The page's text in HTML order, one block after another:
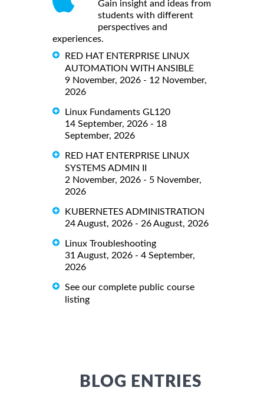
Gain insight and ideas from
students with different
perspectives and
experiences.
RED HAT ENTERPRISE LINUX
AUTOMATION WITH ANSIBLE
9 November, 2026 - 12 November,
2026
Linux Fundaments GL120
14 September, 2026 - 18
September, 2026
RED HAT ENTERPRISE LINUX
SYSTEMS ADMIN II
2 November, 2026 - 5 November,
2026
KUBERNETES ADMINISTRATION
24 August, 2026 - 26 August, 2026
Linux Troubleshooting
31 August, 2026 - 4 September,
2026
See our complete public course
listing
BLOG ENTRIES